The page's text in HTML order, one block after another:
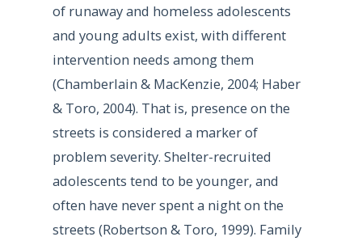
of runaway and homeless adolescents
and young adults exist, with different
intervention needs among them
(Chamberlain & MacKenzie, 2004; Haber
& Toro, 2004). That is, presence on the
streets is considered a marker of
problem severity. Shelter-recruited
adolescents tend to be younger, and
often have never spent a night on the
streets (Robertson & Toro, 1999). Family